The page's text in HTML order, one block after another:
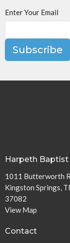
Enter Your Email
Subscribe
Harpeth Baptist
1011 Butterworth
Kingston Springs,
37082
View Map
Contact